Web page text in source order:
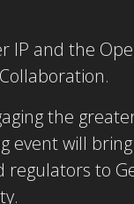
IP and the
the
will
to